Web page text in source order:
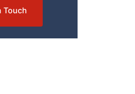
Touch